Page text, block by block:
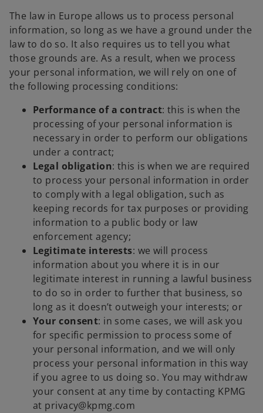
The law in Europe allows us to process personal
information, so long as we have a ground under the
law to do so. It also requires us to tell you what
those grounds are. As a result, when we process
your personal information, we will rely on one of
the following processing conditions:
Performance of a contract: this is when the
processing of your personal information is
necessary in order to perform our obligations
under a contract;
Legal obligation: this is when we are required
to process your personal information in order
to comply with a legal obligation, such as
keeping records for tax purposes or providing
information to a public body or law
enforcement agency;
Legitimate interests: we will process
information about you where it is in our
legitimate interest in running a lawful business
to do so in order to further that business, so
long as it doesn’t outweigh your interests; or
Your consent: in some cases, we will ask you
for specific permission to process some of
your personal information, and we will only
process your personal information in this way
if you agree to us doing so. You may withdraw
your consent at any time by contacting KPMG
at privacy@kpmg.com